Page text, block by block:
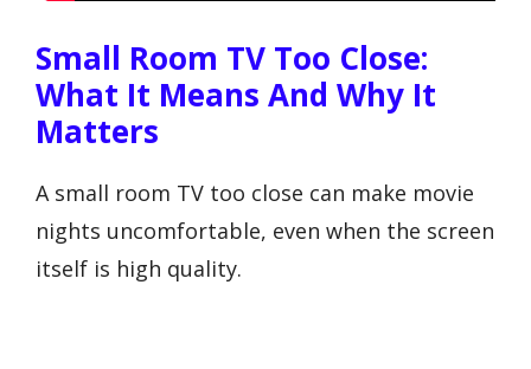
Small Room TV Too Close:
What It Means And Why It
Matters
A small room TV too close can make movie
nights uncomfortable, even when the screen
itself is high quality.